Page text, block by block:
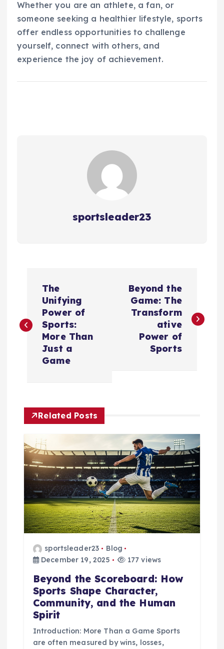
Whether you are an athlete, a fan, or
someone seeking a healthier lifestyle, sports
offer endless opportunities to challenge
yourself, connect with others, and
experience the joy of achievement.
sportsleader23
s
a
v
g
a
t
The
Unifying
Power of
Sports:
More Than
Just a
Game
Beyond the
Game: The
Transform
ative
Power of
Sports
Related Posts
sportsleader23
Blog
December 19, 2025
177 views
Beyond the Scoreboard: How
Sports Shape Character,
Community, and the Human
Spirit
Introduction: More Than a Game Sports
are often measured by wins, losses,